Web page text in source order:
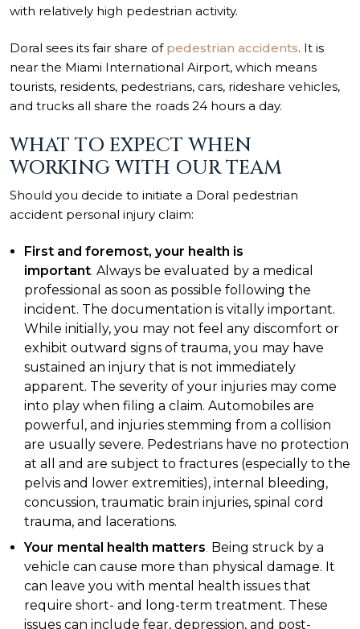
with relatively high pedestrian activity.
Doral sees its fair share of pedestrian accidents. It is
near the Miami International Airport, which means
tourists, residents, pedestrians, cars, rideshare vehicles,
and trucks all share the roads 24 hours a day.
WHAT TO EXPECT WHEN
WORKING WITH OUR TEAM
Should you decide to initiate a Doral pedestrian
accident personal injury claim:
First and foremost, your health is
important. Always be evaluated by a medical
professional as soon as possible following the
incident. The documentation is vitally important.
While initially, you may not feel any discomfort or
exhibit outward signs of trauma, you may have
sustained an injury that is not immediately
apparent. The severity of your injuries may come
into play when filing a claim. Automobiles are
powerful, and injuries stemming from a collision
are usually severe. Pedestrians have no protection
at all and are subject to fractures (especially to the
pelvis and lower extremities), internal bleeding,
concussion, traumatic brain injuries, spinal cord
trauma, and lacerations.
Your mental health matters. Being struck by a
vehicle can cause more than physical damage. It
can leave you with mental health issues that
require short- and long-term treatment. These
issues can include fear, depression, and post-